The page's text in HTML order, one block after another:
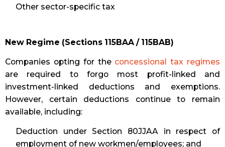
Other sector-specific tax
New Regime (Sections 115BAA / 115BAB)
Companies opting for the concessional tax regimes
are required to forgo most profit-linked and
investment-linked deductions and exemptions.
However, certain deductions continue to remain
available, including:
Deduction under Section 80JJAA in respect of
employment of new workmen/employees; and